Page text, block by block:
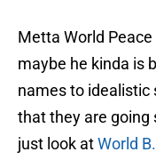
Metta World
maybe he kinda is
names to idealistic
that they are going
just look atWorld